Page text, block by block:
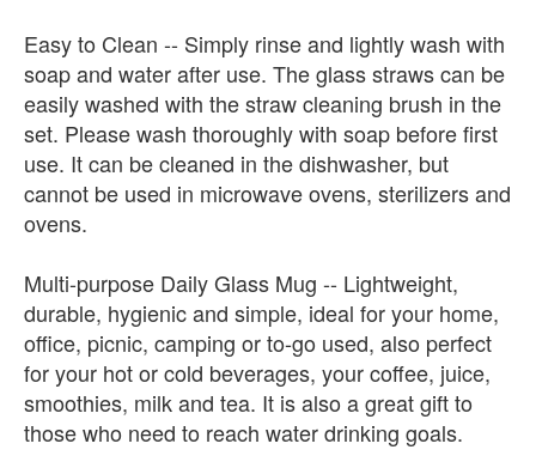
Easy to Clean -- Simply rinse and lightly wash with
soap and water after use. The glass straws can be
easily washed with the straw cleaning brush in the
set. Please wash thoroughly with soap before first
use. It can be cleaned in the dishwasher, but
cannot be used in microwave ovens, sterilizers and
ovens.
Multi-purpose Daily Glass Mug -- Lightweight,
durable, hygienic and simple, ideal for your home,
office, picnic, camping or to-go used, also perfect
for your hot or cold beverages, your coffee, juice,
smoothies, milk and tea. It is also a great gift to
those who need to reach water drinking goals.